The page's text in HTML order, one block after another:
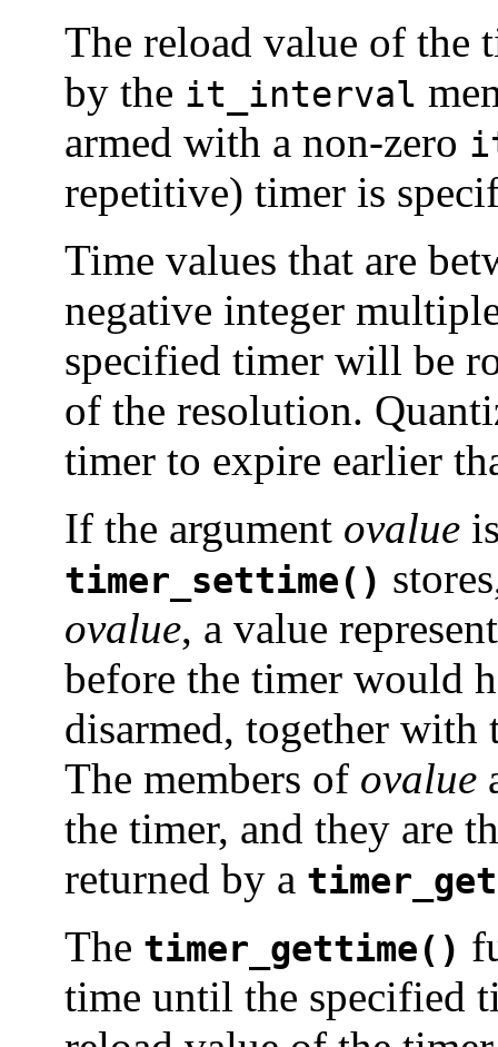
The reload value of the
by the it_interval
armed with a non-zero
repetitive) timer is
Time values that are
negative integer
specified timer will be
of the resolution.
timer to expire earlier
If the argument ovalue
timer_settime()
ovalue, a value
before the timer would
disarmed, together with
The members of ovalue
the timer, and they are
returned by a
The timer_gettime()
time until the specified